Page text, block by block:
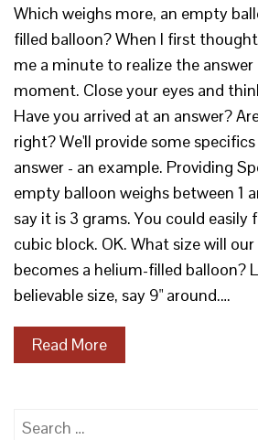
Which weighs more, an empty
filled balloon? When I first
me a minute to realize the
moment. Close your eyes and
Have you arrived at an answer?
right? We'll provide some
answer - an example. Providing
empty balloon weighs between 1
say it is 3 grams. You could easily
cubic block. OK. What size will
becomes a helium-filled balloon?
believable size, say 9" around.…
Read More
Search